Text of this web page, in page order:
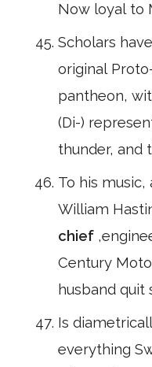
Now loyal to
Scholars
original
pantheon,
(Di-)
thunder, and
To his music,
William
chief
Century
husband
Is
everything